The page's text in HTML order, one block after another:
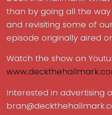
than by going all the
and revisiting some of
episode originally aired
Watch the show on
Interested in advertising